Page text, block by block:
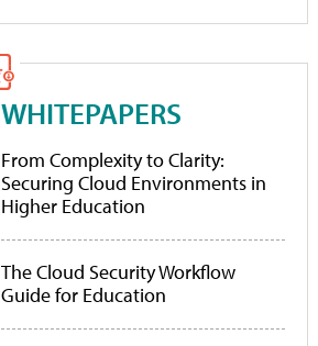
WHITEPAPERS
From Complexity to Clarity:
Securing Cloud Environments in
Higher Education
The Cloud Security Workflow
Guide for Education